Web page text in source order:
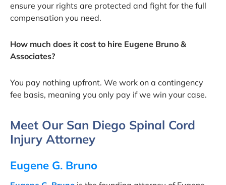
ensure your rights are protected and fight for the full
compensation you need.
How much does it cost to hire Eugene Bruno &
Associates?
You pay nothing upfront. We work on a contingency
fee basis, meaning you only pay if we win your case.
Meet Our San Diego Spinal Cord
Injury Attorney
Eugene G. Bruno